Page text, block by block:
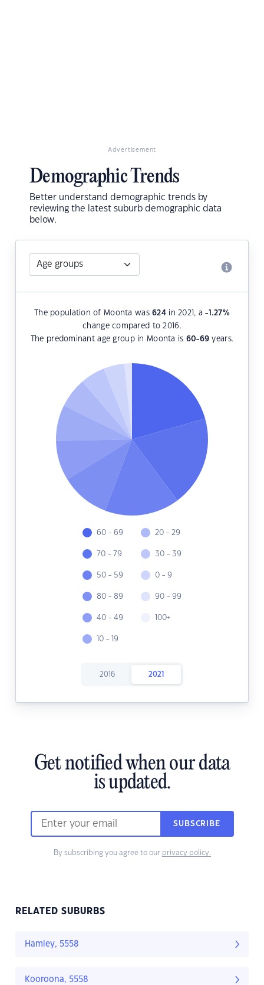
Advertisement
Demographic Trends
Better understand demographic trends by
reviewing the latest suburb demographic data
below.
The population of Moonta was624in 2021, a-1.27%
change compared to 2016.
The predominant age group in Moonta is 60-69 years.
60 - 69
70 - 79
50 - 59
80 - 89
40 - 49
10 - 19
20 - 29
30 - 39
0 - 9
90 - 99
100+
2016 2021
Get notified when our data
is updated.
SUBSCRIBE
By subscribing you agree to our privacy policy.
RELATED SUBURBS
Hamley, 5558
Kooroona, 5558